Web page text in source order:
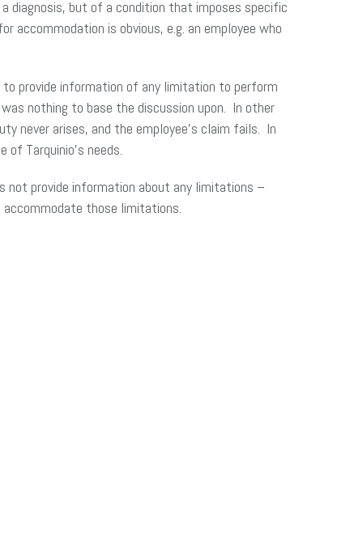
diagnosis, but of a condition that imposes specific
accommodation is obvious, e.g. an employee who
provide information of any limitation to perform
nothing to base the discussion upon. In other
never arises, and the employee’s claim fails. In
Tarquinio’s needs.
not provide information about any limitations –
those limitations.